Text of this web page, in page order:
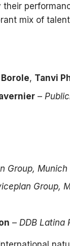
their
mix of
Borole, Tanvi
–
Group, Munich
Group,
– DDB Latina